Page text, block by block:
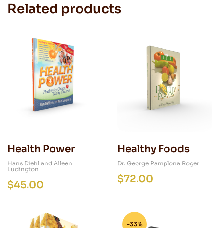
Related products
Health Power
Hans Diehl and Aileen
Ludington
$45.00
Healthy Foods
Dr. George Pamplona Roger
$72.00
-33%